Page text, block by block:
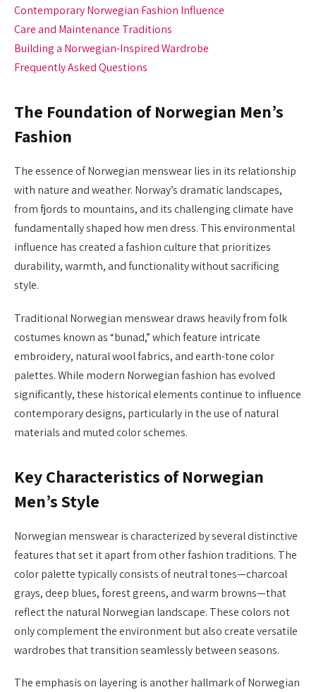
Contemporary Norwegian Fashion Influence
Care and Maintenance Traditions
Building a Norwegian-Inspired Wardrobe
Frequently Asked Questions
The Foundation of Norwegian Men’s
Fashion
The essence of Norwegian menswear lies in its relationship
with nature and weather. Norway’s dramatic landscapes,
from fjords to mountains, and its challenging climate have
fundamentally shaped how men dress. This environmental
influence has created a fashion culture that prioritizes
durability, warmth, and functionality without sacrificing
style.
Traditional Norwegian menswear draws heavily from folk
costumes known as “bunad,” which feature intricate
embroidery, natural wool fabrics, and earth-tone color
palettes. While modern Norwegian fashion has evolved
significantly, these historical elements continue to influence
contemporary designs, particularly in the use of natural
materials and muted color schemes.
Key Characteristics of Norwegian
Men’s Style
Norwegian menswear is characterized by several distinctive
features that set it apart from other fashion traditions. The
color palette typically consists of neutral tones—charcoal
grays, deep blues, forest greens, and warm browns—that
reflect the natural Norwegian landscape. These colors not
only complement the environment but also create versatile
wardrobes that transition seamlessly between seasons.
The emphasis on layering is another hallmark of Norwegian